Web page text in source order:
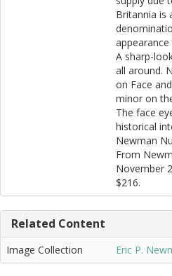
Britannia is
A sharp-
all around.
on Face
minor on
The face
historical
Newman
From
November
$216.
Related Content
Image Collection Eric P.